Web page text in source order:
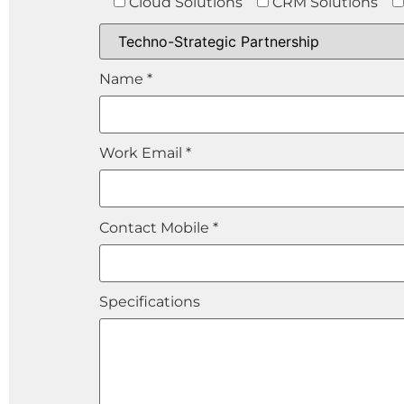
Name *
Work Email *
Contact Mobile *
Specifications